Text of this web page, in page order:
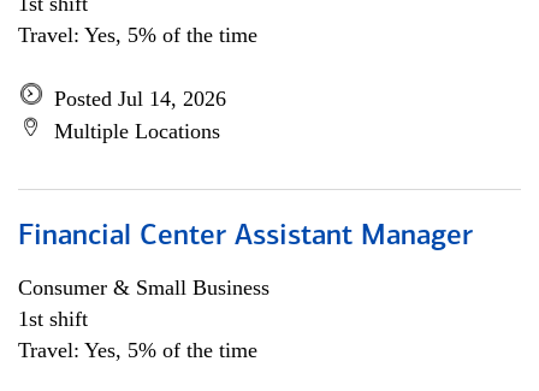
Travel: Yes, 5% of the time
Posted Jul 14, 2026
Multiple Locations
Financial Center Assistant Manager
Consumer & Small Business
1st shift
Travel: Yes, 5% of the time